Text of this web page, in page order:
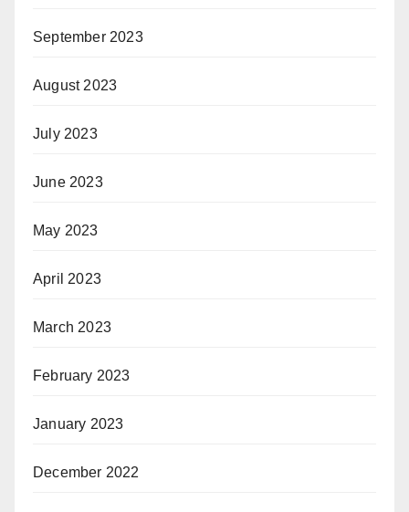
September 2023
August 2023
July 2023
June 2023
May 2023
April 2023
March 2023
February 2023
January 2023
December 2022